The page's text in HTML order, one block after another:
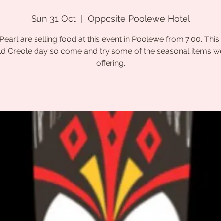
Sun 31 Oct
  |
Opposite Poolewe Hotel
are selling food at this event in Poolewe from 7.00. This
Creole day so come and try some of the seasonal items
offering.